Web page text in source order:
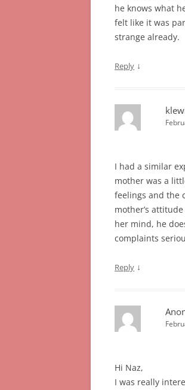
he knows what
felt like it was
strange already.
Reply ↓
I had a similar
mother was a
feelings and the
mother’s
her mind, he
complaints
Reply ↓
Hi Naz,
I was really